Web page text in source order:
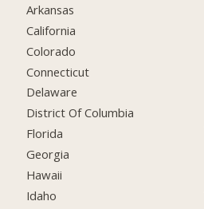
Arkansas
California
Colorado
Connecticut
Delaware
District Of Columbia
Florida
Georgia
Hawaii
Idaho